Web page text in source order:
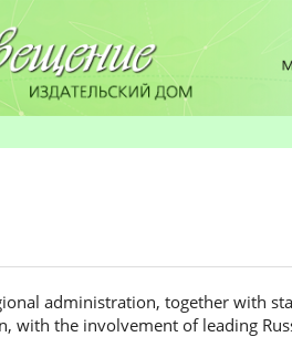
administration, together with
with the involvement of leading